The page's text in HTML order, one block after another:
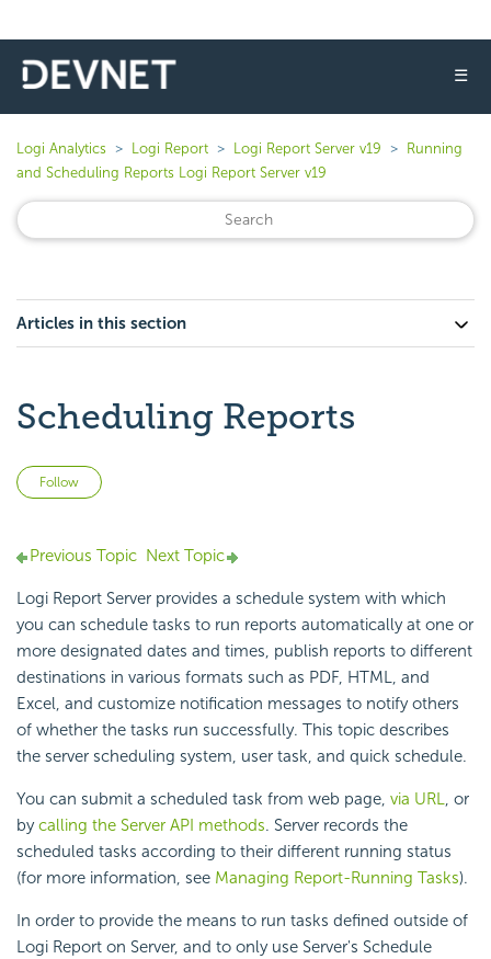
☰
Logi Analytics Logi Report Logi Report Server v19
Running
and Scheduling Reports Logi Report Server v19
Articles in this section
Scheduling Reports
Follow
Previous Topic Next Topic
Logi Report Server provides a schedule system with which
you can schedule tasks to run reports automatically at one or
more designated dates and times, publish reports to different
destinations in various formats such as PDF, HTML, and
Excel, and customize notification messages to notify others
of whether the tasks run successfully. This topic describes
the server scheduling system, user task, and quick schedule.
You can submit a scheduled task from web page, via URL, or
bycalling the Server API methods. Server records the
scheduled tasks according to their different running status
(for more information, see Managing Report-Running Tasks).
In order to provide the means to run tasks defined outside of
Logi Report on Server, and to only use Server's Schedule